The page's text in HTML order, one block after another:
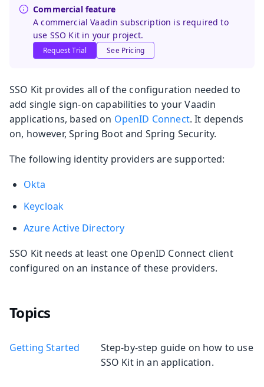
Commercial feature
A commercial Vaadin subscription is required to
use SSO Kit in your project.
Request Trial See Pricing
SSO Kit provides all of the configuration needed to
add single sign-on capabilities to your Vaadin
applications, based on OpenID Connect. It depends
on, however, Spring Boot and Spring Security.
The following identity providers are supported:
Okta
Keycloak
Azure Active Directory
SSO Kit needs at least one OpenID Connect client
configured on an instance of these providers.
Topics
Getting Started
Step-by-step guide on how to use
SSO Kit in an application.